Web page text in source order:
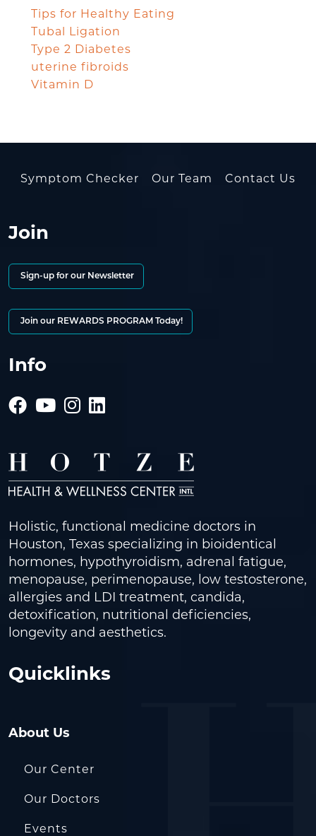
Tips for Healthy Eating
Tubal Ligation
Type 2 Diabetes
uterine fibroids
Vitamin D
Symptom Checker Our Team Contact Us
Join
Sign-up for our Newsletter
Join our REWARDS PROGRAM Today!
Info
Holistic, functional medicine doctors in
Houston, Texas specializing in bioidentical
hormones, hypothyroidism, adrenal fatigue,
menopause, perimenopause, low testosterone,
allergies and LDI treatment, candida,
detoxification, nutritional deficiencies,
longevity and aesthetics.
Quicklinks
About Us
Our Center
Our Doctors
Events